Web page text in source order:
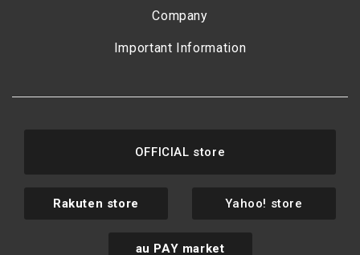
Company
Important Information
OFFICIAL store
Rakuten store Yahoo! store
au PAY market